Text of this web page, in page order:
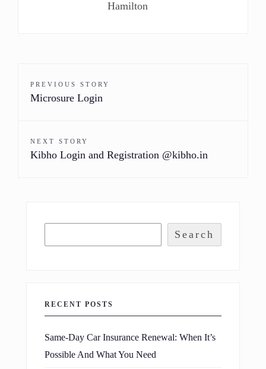
Hamilton
PREVIOUS STORY
Microsure Login
NEXT STORY
Kibho Login and Registration @kibho.in
Search
RECENT POSTS
Same-Day Car Insurance Renewal: When It’s
Possible And What You Need